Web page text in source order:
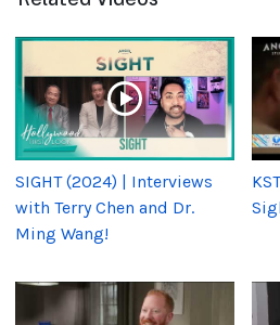
SIGHT (2024) | Interviews
with Terry Chen and Dr.
Ming Wang!